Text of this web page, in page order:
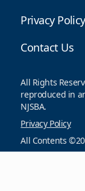
Privacy Policy
Contact Us
All Rights
reproduced in
NJSBA.
Privacy Policy
All Contents